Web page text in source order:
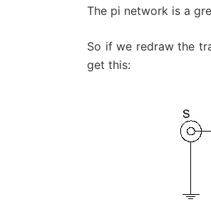
The pi network is a
So if we redraw the
get this: